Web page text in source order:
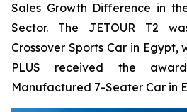
Sales Growth Difference in
Sector. The JETOUR T2
Crossover Sports Car in Egypt,
PLUS received the
Manufactured 7-Seater Car in